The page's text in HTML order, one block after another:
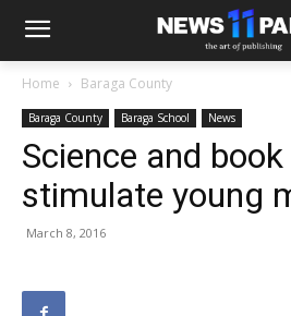
Home Baraga County
Baraga County Baraga School News
Science and
stimulate young
March 8, 2016